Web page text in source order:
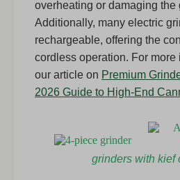
overheating or damaging the
Additionally, many electric
rechargeable, offering the
cordless operation. For more
our article on Premium
2026 Guide to High-End
grinders with kief